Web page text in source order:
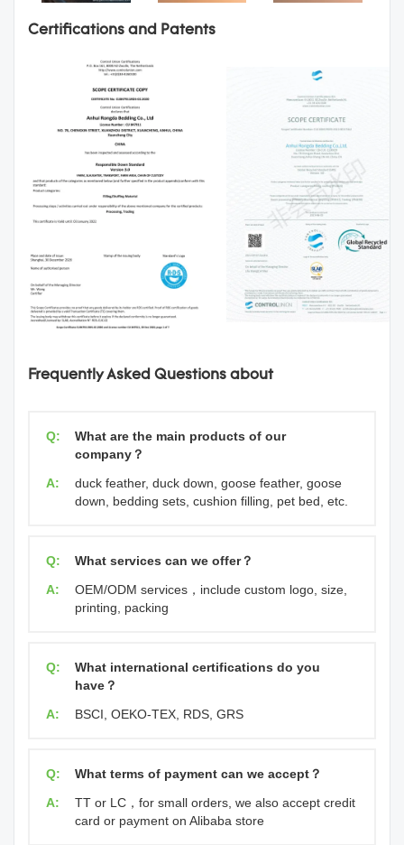
Certifications and Patents
Frequently Asked Questions about
Q:
What are the main products of our
company？
A:
duck feather, duck down, goose feather, goose
down, bedding sets, cushion filling, pet bed, etc.
Q:
What services can we offer？
A:
OEM/ODM services，include custom logo, size,
printing, packing
Q:
What international certifications do you
have？
A:
BSCI, OEKO-TEX, RDS, GRS
Q:
What terms of payment can we accept？
A:
TT or LC，for small orders, we also accept credit
card or payment on Alibaba store